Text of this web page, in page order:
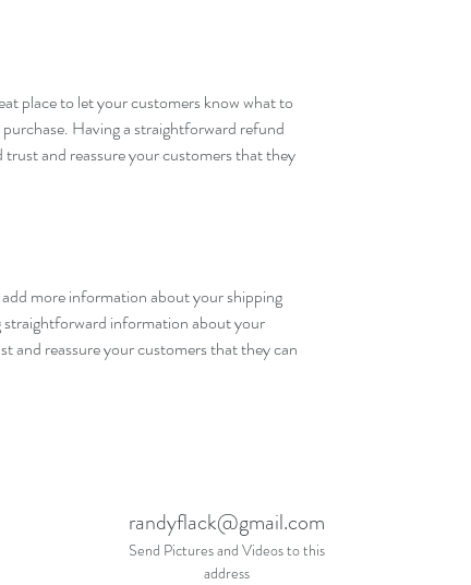
place to let your customers know what to
Having a straightforward refund
and reassure your customers that they
more information about your shipping
information about your
and reassure your customers that they can
randyflack@gmail.com
Send Pictures and Videos to this
address